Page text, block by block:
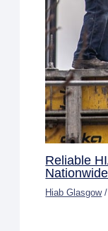
Reliable
Hiab Glasgow